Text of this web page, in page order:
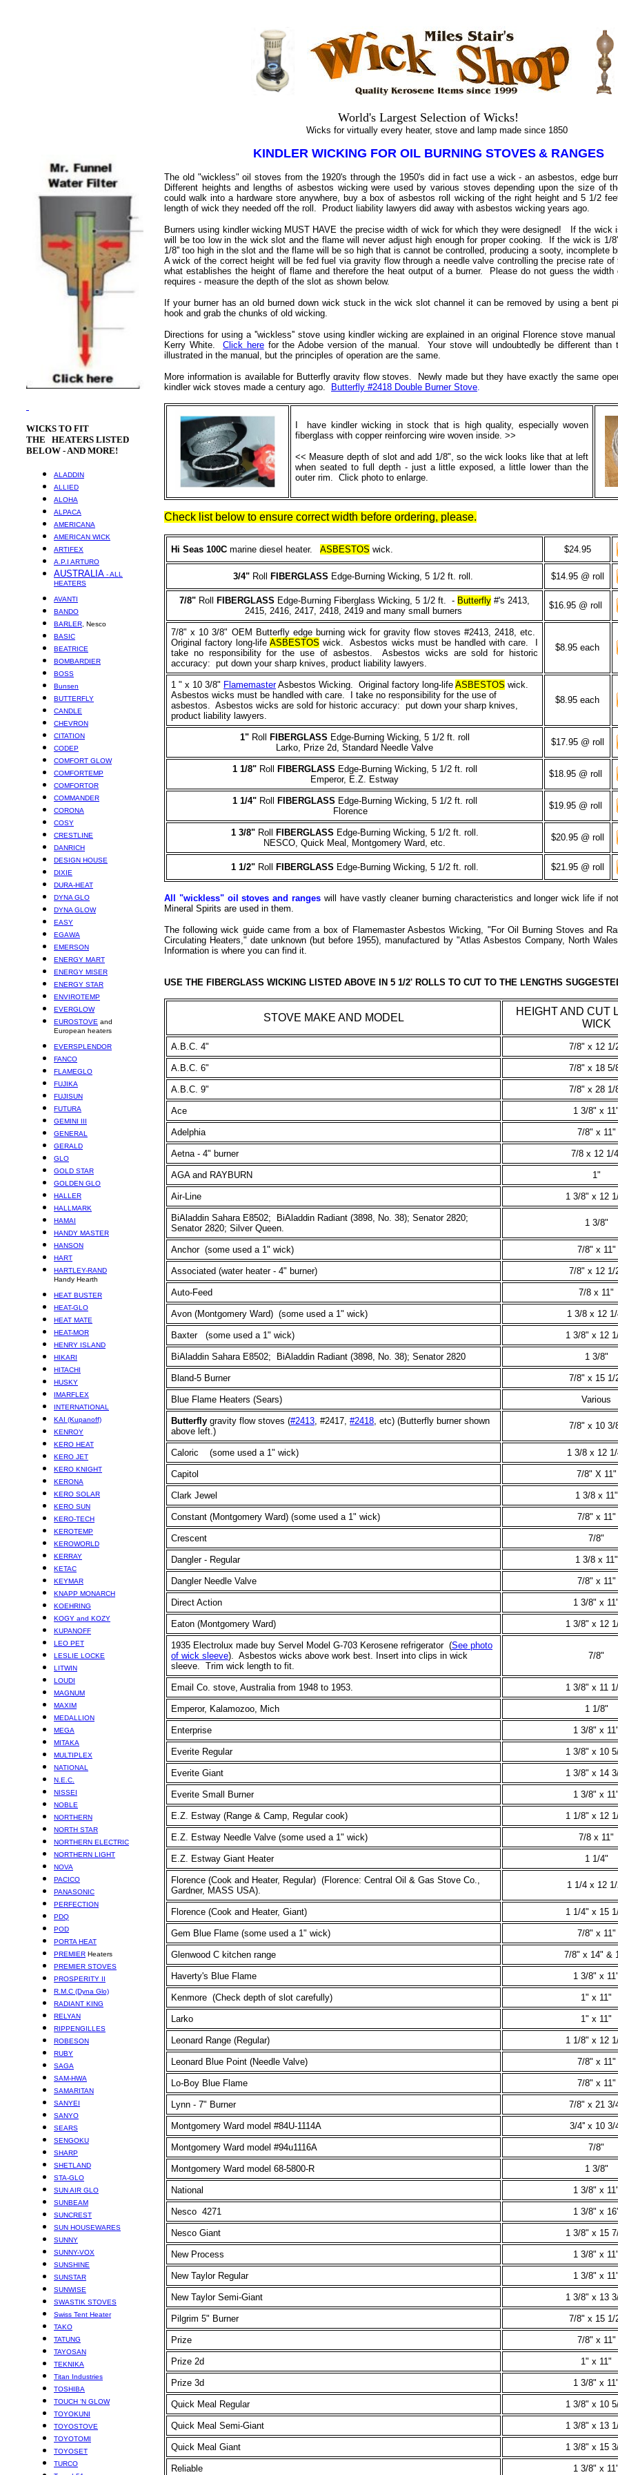
WICKS TO FIT
THE HEATERS LISTED
BELOW - AND MORE!
ALADDIN
ALLIED
ALOHA
ALPACA
AMERICANA
AMERICAN WICK
ARTIFEX
A.P.I ARTURO
AUSTRALIA - ALL
HEATERS
AVANTI
BANDO
BARLER , Nesco
BASIC
BEATRICE
BOMBARDIER
BOSS
Bunsen
BUTTERFLY
CANDLE
CHEVRON
CITATION
CODEP
COMFORT GLOW
COMFORTEMP
COMFORTOR
COMMANDER
CORONA
COSY
CRESTLINE
DANRICH
DESIGN HOUSE
DIXIE
DURA-HEAT
DYNA GLO
DYNA GLOW
EASY
EGAWA
EMERSON
ENERGY MART
ENERGY MISER
ENERGY STAR
ENVIROTEMP
EVERGLOW
EUROSTOVE and
European heaters
EVERSPLENDOR
FANCO
FLAMEGLO
FUJIKA
FUJISUN
FUTURA
GEMINI III
GENERAL
GERALD
GLO
GOLD STAR
GOLDEN GLO
HALLER
HALLMARK
HAMAI
HANDY MASTER
HANSON
HART
HARTLEY-RAND
Handy Hearth
HEAT BUSTER
HEAT-GLO
HEAT MATE
HEAT-MOR
HENRY ISLAND
HIKARI
HITACHI
HUSKY
IMARFLEX
INTERNATIONAL
KAI (Kupanoff)
KENROY
KERO HEAT
KERO JET
KERO KNIGHT
KERONA
KERO SOLAR
KERO SUN
KERO-TECH
KEROTEMP
KEROWORLD
KERRAY
KETAC
KEYMAR
KNAPP MONARCH
KOEHRING
KOGY and KOZY
KUPANOFF
LEO PET
LESLIE LOCKE
LITWIN
LOUDI
MAGNUM
MAXIM
MEDALLION
MEGA
MITAKA
MULTIPLEX
NATIONAL
N.E.C.
NISSEI
NOBLE
NORTHERN
NORTH STAR
NORTHERN ELECTRIC
NORTHERN LIGHT
NOVA
PACICO
PANASONIC
PERFECTION
PDQ
POD
PORTA HEAT
PREMIER Heaters
PREMIER STOVES
PROSPERITY II
R.M.C (Dyna Glo)
RADIANT KING
RELYAN
RIPPENGILLES
ROBESON
RUBY
SAGA
SAM-HWA
SAMARITAN
SANYEI
SANYO
SEARS
SENGOKU
SHARP
SHETLAND
STA-GLO
SUN AIR GLO
SUNBEAM
SUNCREST
SUN HOUSEWARES
SUNNY
SUNNY-VOX
SUNSHINE
SUNSTAR
SUNWISE
SWASTIK STOVES
Swiss Tent Heater
TAKO
TATUNG
TAYOSAN
TEKNIKA
Titan Industries
TOSHIBA
TOUCH ‘N GLOW
TOYOKUNI
TOYOSTOVE
TOYOTOMI
TOYOSET
TURCO
World's Largest Selection of Wicks!
Wicks for virtually every heater, stove and lamp made since 1850
KINDLER WICKING FOR OIL BURNING STOVES & RANGES
The old "wickless" oil stoves from the 1920's through the 1950's did in fact use a wick - an asbestos, edge
Different heights and lengths of asbestos wicking were used by various stoves depending upon the size of
could walk into a hardware store anywhere, buy a box of asbestos roll wicking of the right height and 5 1/2
length of wick they needed off the roll. Product liability lawyers did away with asbestos wicking years ago.
Burners using kindler wicking MUST HAVE the precise width of wick for which they were designed! If the wick
will be too low in the wick slot and the flame will never adjust high enough for proper cooking. If the wick is 1/
1/8'' too high in the slot and the flame will be so high that is cannot be controlled, producing a sooty, incomplete
A wick of the correct height will be fed fuel via gravity flow through a needle valve controlling the precise rate
what establishes the height of flame and therefore the heat output of a burner. Please do not guess the
requires - measure the depth of the slot as shown below.
If your burner has an old burned down wick stuck in the wick slot channel it can be removed by using a bent
hook and grab the chunks of old wicking.
Directions for using a ''wickless'' stove using kindler wicking are explained in an original Florence stove
Kerry White.Click herefor the Adobe version of the manual. Your stove will undoubtedly be different than
illustrated in the manual, but the principles of operation are the same.
More information is available for Butterfly gravity flow stoves. Newly made but they have exactly the same
kindler wick stoves made a century ago.
Butterfly #2418 Double Burner Stove.
I have kindler wicking in stock that is high quality, especially woven
fiberglass with copper reinforcing wire woven inside. >>
<< Measure depth of slot and add 1/8", so the wick looks like that at left
when seated to full depth - just a little exposed, a little lower than the
outer rim. Click photo to enlarge.
Check list below to ensure correct width before ordering, please.
Hi Seas 100C marine diesel heater. ASBESTOS wick. $24.95
3/4" Roll FIBERGLASS Edge-Burning Wicking, 5 1/2 ft. roll. $14.95 @ roll
7/8" Roll FIBERGLASS Edge-Burning Fiberglass Wicking, 5 1/2 ft. - Butterfly #'s 2413,
2415, 2416, 2417, 2418, 2419 and many small burners
$16.95 @ roll
7/8" x 10 3/8" OEM Butterfly edge burning wick for gravity flow stoves #2413, 2418, etc.
Original factory long-lifeASBESTOS wick. Asbestos wicks must be handled with care. I
take no responsibility for the use of asbestos. Asbestos wicks are sold for historic
accuracy: put down your sharp knives, product liability lawyers.
$8.95 each
1 " x 10 3/8" FlamemasterAsbestos Wicking. Original factory long-life ASBESTOS wick.
Asbestos wicks must be handled with care. I take no responsibility for the use of
asbestos. Asbestos wicks are sold for historic accuracy: put down your sharp knives,
product liability lawyers.
$8.95 each
1"Roll FIBERGLASS Edge-Burning Wicking, 5 1/2 ft. roll
Larko, Prize 2d, Standard Needle Valve
$17.95 @ roll
1 1/8"Roll FIBERGLASS Edge-Burning Wicking, 5 1/2 ft. roll
Emperor, E.Z. Estway
$18.95 @ roll
1 1/4"Roll FIBERGLASS Edge-Burning Wicking, 5 1/2 ft. roll
Florence
$19.95 @ roll
1 3/8"Roll FIBERGLASS Edge-Burning Wicking, 5 1/2 ft. roll.
NESCO, Quick Meal, Montgomery Ward, etc.
$20.95 @ roll
1 1/2"Roll FIBERGLASS Edge-Burning Wicking, 5 1/2 ft. roll. $21.95 @ roll
All "wickless" oil stoves and ranges will have vastly cleaner burning characteristics and longer wick life if
Mineral Spirits are used in them.
The following wick guide came from a box of Flamemaster Asbestos Wicking, "For Oil Burning Stoves and
Circulating Heaters," date unknown (but before 1955), manufactured by "Atlas Asbestos Company, North
Information is where you can find it.
USE THE FIBERGLASS WICKING LISTED ABOVE IN 5 1/2' ROLLS TO CUT TO THE LENGTHS
STOVE MAKE AND MODEL
HEIGHT AND CUT
WICK
A.B.C. 4" 7/8" x 12 1/
A.B.C. 6" 7/8" x 18 5/
A.B.C. 9" 7/8" x 28 1/
Ace 1 3/8" x 11"
Adelphia 7/8" x 11"
Aetna - 4" burner 7/8 x 12 1/
AGA and RAYBURN 1"
Air-Line 1 3/8" x 12
BiAladdin Sahara E8502; BiAladdin Radiant (3898, No. 38); Senator 2820;
Senator 2820; Silver Queen.
1 3/8"
Anchor (some used a 1" wick) 7/8" x 11"
Associated (water heater - 4" burner) 7/8" x 12 1/
Auto-Feed 7/8 x 11"
Avon (Montgomery Ward) (some used a 1" wick) 1 3/8 x 12
Baxter (some used a 1" wick) 1 3/8" x 12
BiAladdin Sahara E8502; BiAladdin Radiant (3898, No. 38); Senator 2820 1 3/8"
Bland-5 Burner 7/8" x 15 1/
Blue Flame Heaters (Sears) Various
Butterfly gravity flow stoves (#2413, #2417, #2418, etc) (Butterfly burner shown
above left.)
7/8" x 10 3/
Caloric (some used a 1" wick) 1 3/8 x 12
Capitol 7/8" X 11"
Clark Jewel 1 3/8 x 11"
Constant (Montgomery Ward) (some used a 1" wick) 7/8" x 11"
Crescent 7/8"
Dangler - Regular 1 3/8 x 11"
Dangler Needle Valve 7/8" x 11"
Direct Action 1 3/8" x 11"
Eaton (Montgomery Ward) 1 3/8" x 12
1935 Electrolux made buy Servel Model G-703 Kerosene refrigerator (See photo
of wick sleeve). Asbestos wicks above work best. Insert into clips in wick
sleeve. Trim wick length to fit.
7/8"
Email Co. stove, Australia from 1948 to 1953. 1 3/8" x 11
Emperor, Kalamozoo, Mich 1 1/8"
Enterprise 1 3/8" x 11"
Everite Regular 1 3/8" x 10
Everite Giant 1 3/8" x 14
Everite Small Burner 1 3/8" x 11"
E.Z. Estway (Range & Camp, Regular cook) 1 1/8" x 12
E.Z. Estway Needle Valve (some used a 1" wick) 7/8 x 11"
E.Z. Estway Giant Heater 1 1/4"
Florence (Cook and Heater, Regular) (Florence: Central Oil & Gas Stove Co.,
Gardner, MASS USA).
1 1/4 x 12
Florence (Cook and Heater, Giant) 1 1/4" x 15
Gem Blue Flame (some used a 1" wick) 7/8" x 11"
Glenwood C kitchen range 7/8" x 14" &
Haverty's Blue Flame 1 3/8" x 11"
Kenmore (Check depth of slot carefully) 1" x 11"
Larko 1" x 11"
Leonard Range (Regular) 1 1/8" x 12
Leonard Blue Point (Needle Valve) 7/8" x 11"
Lo-Boy Blue Flame 7/8" x 11"
Lynn - 7" Burner 7/8" x 21 3/
Montgomery Ward model #84U-1114A 3/4'' x 10 3/
Montgomery Ward model #94u1116A 7/8"
Montgomery Ward model 68-5800-R 1 3/8"
National 1 3/8" x 11"
Nesco 4271 1 3/8" x
Nesco Giant 1 3/8" x 15
New Process 1 3/8" x 11"
New Taylor Regular 1 3/8" x 11"
New Taylor Semi-Giant 1 3/8" x 13
Pilgrim 5" Burner 7/8" x 15 1/
Prize 7/8" x 11"
Prize 2d 1" x 11"
Prize 3d 1 3/8" x 11"
Quick Meal Regular 1 3/8" x 10
Quick Meal Semi-Giant 1 3/8" x 13
Quick Meal Giant 1 3/8" x 15
Reliable 1 3/8" x 11"